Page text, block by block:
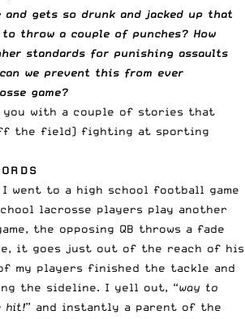
and gets so drunk and jacked up that
throw a couple of punches? How
standards for punishing assaults
we prevent this from ever
game?
you with a couple of stories that
the field) fighting at sporting
I went to a high school football game
lacrosse players play another
the opposing QB throws a fade
it goes just out of the reach of his
my players finished the tackle and
the sideline. I yell out, “way to
hit!” and instantly a parent of the